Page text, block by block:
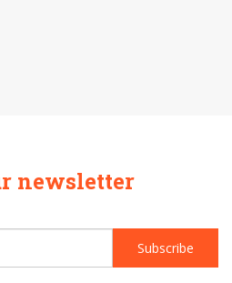
newsletter
Subscribe